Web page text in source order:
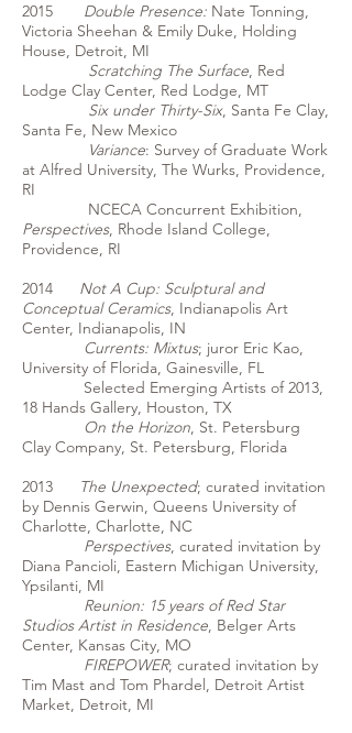
2015 Double Presence: Nate Tonning,
Victoria Sheehan & Emily Duke, Holding
House, Detroit, MI
Scratching The Surface, Red
Lodge Clay Center, Red Lodge, MT
Six under Thirty-Six, Santa Fe Clay,
Santa Fe, New Mexico
Variance: Survey of Graduate Work
at Alfred University, The Wurks, Providence,
RI
NCECA Concurrent Exhibition,
Perspectives, Rhode Island College,
Providence, RI
2014 Not A Cup: Sculptural and
Conceptual Ceramics, Indianapolis Art
Center, Indianapolis, IN
Currents: Mixtus; juror Eric Kao,
University of Florida, Gainesville, FL
Selected Emerging Artists of 2013,
18 Hands Gallery, Houston, TX
On the Horizon, St. Petersburg
Clay Company, St. Petersburg, Florida
2013
The Unexpected; curated invitation
by Dennis Gerwin, Queens University of
Charlotte, Charlotte, NC
Perspectives, curated invitation by
Diana Pancioli, Eastern Michigan University,
Ypsilanti, MI
Reunion: 15 years of Red Star
Studios Artist in Residence, Belger Arts
Center, Kansas City, MO
FIREPOWER; curated invitation by
Tim Mast and Tom Phardel, Detroit Artist
Market, Detroit, MI